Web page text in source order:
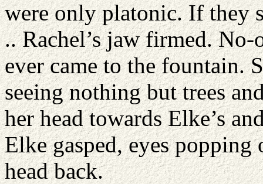
were only platonic. If they
.. Rachel’s jaw firmed.
ever came to the fountain.
seeing nothing but trees
her head towards Elke’s
Elke gasped, eyes
head back.